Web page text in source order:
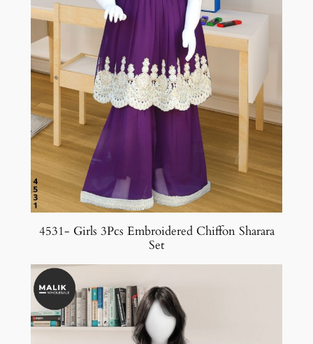
4531- Girls 3Pcs Embroidered Chiffon Sharara
Set